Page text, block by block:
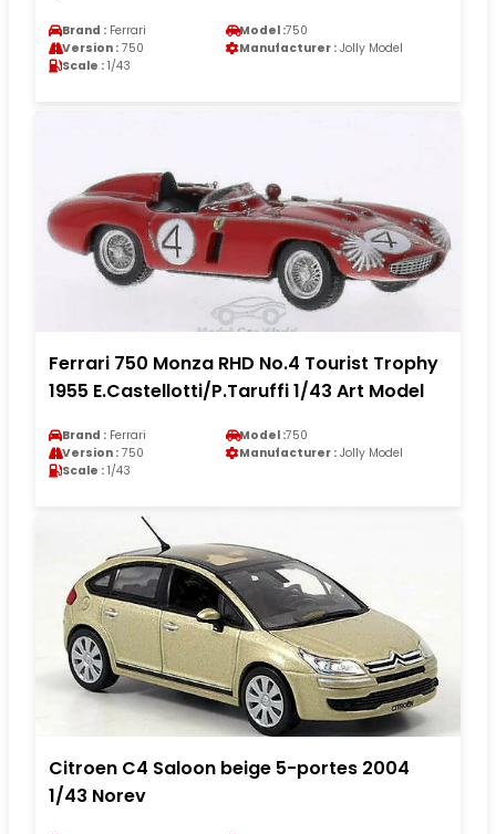
Brand : Ferrari Model :750
Version : 750 Manufacturer : Jolly Model
Scale : 1/43
Ferrari 750 Monza RHD No.4 Tourist Trophy
1955 E.Castellotti/P.Taruffi 1/43 Art Model
Brand : Ferrari Model :750
Version : 750 Manufacturer : Jolly Model
Scale : 1/43
Citroen C4 Saloon beige 5-portes 2004
1/43 Norev